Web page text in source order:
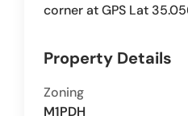
corner at GPS Lat
Property Details
Zoning
M1PDH